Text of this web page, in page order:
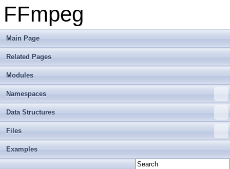
FFmpeg
Main Page
Related Pages
Modules
Namespaces
Data Structures
Files
Examples